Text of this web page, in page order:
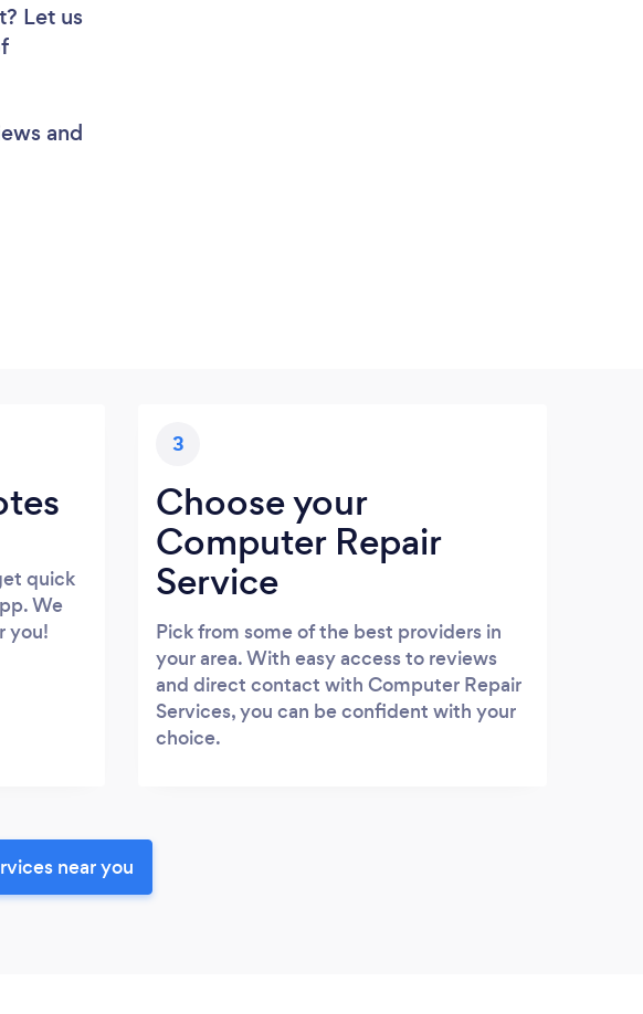
Let us
and
quick
We
you!
3
Choose your
Computer Repair
Service
Pick from some of the best providers in
your area. With easy access to reviews
and direct contact with Computer Repair
Services, you can be confident with your
choice.
near you